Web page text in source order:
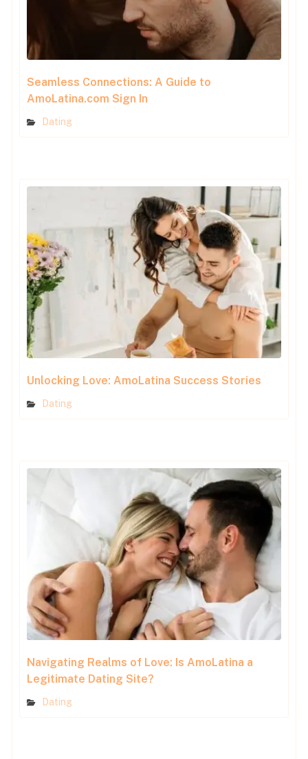
Seamless Connections: A Guide to
AmoLatina.com Sign In
Dating
Unlocking Love: AmoLatina Success Stories
Dating
Navigating Realms of Love: Is AmoLatina a
Legitimate Dating Site?
Dating